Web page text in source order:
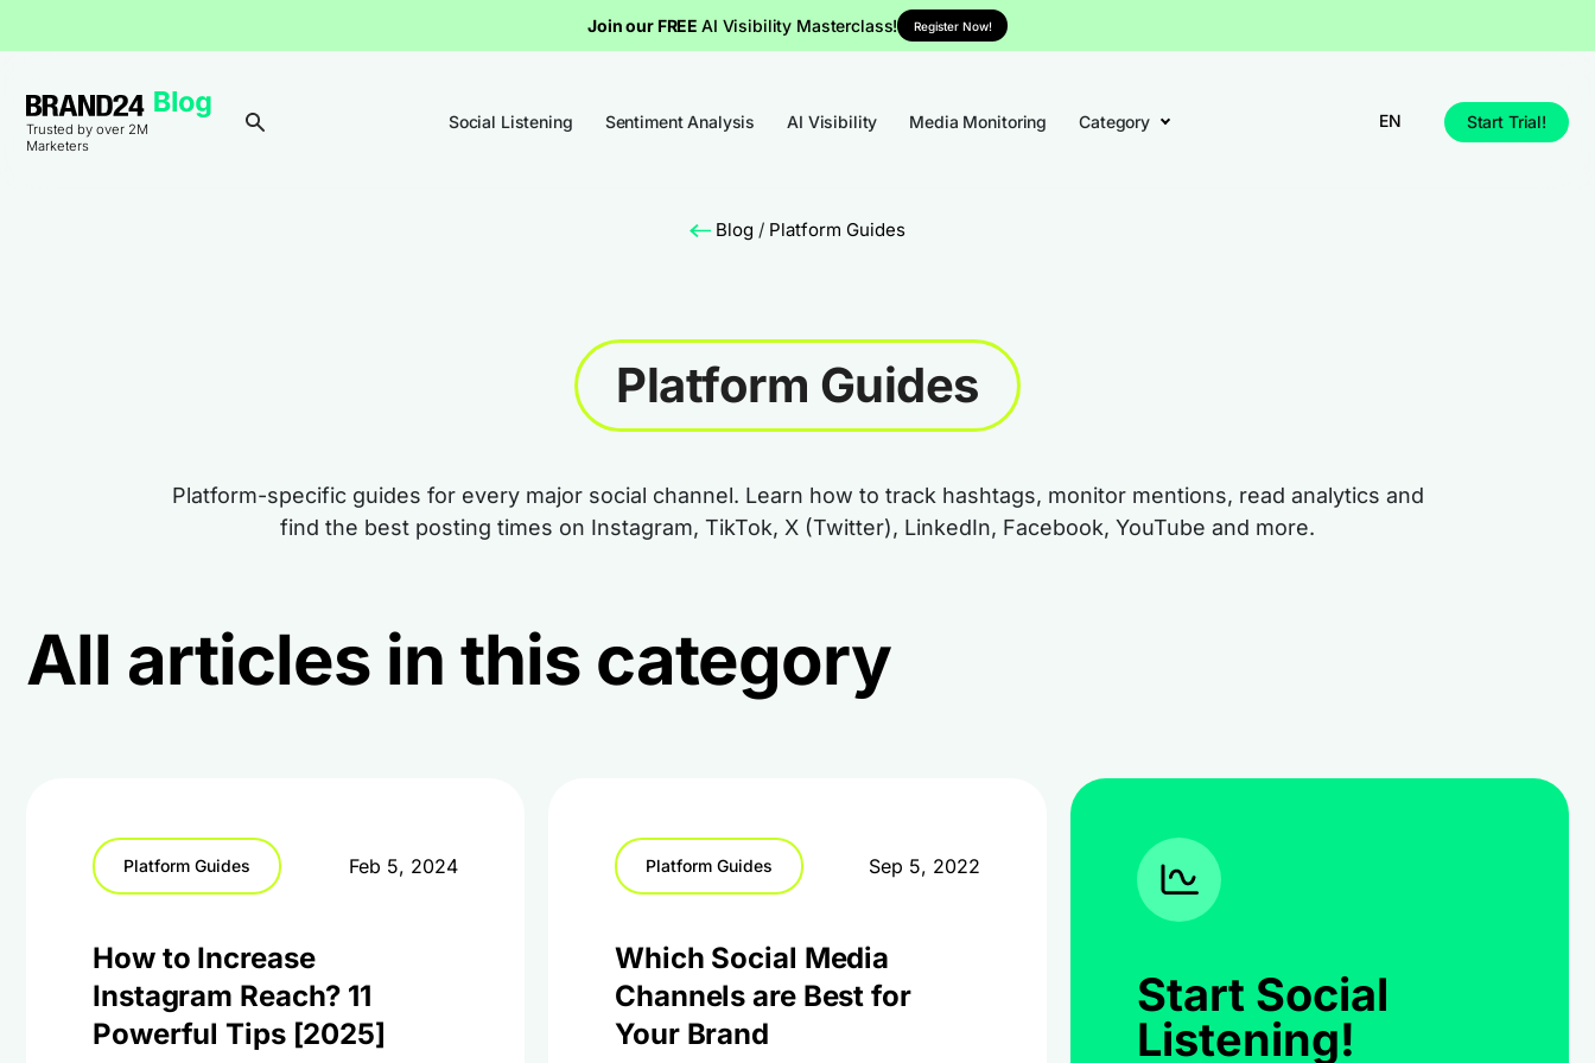
Join our FREE AI Visibility Masterclass! Register Now!
Trusted by over 2M
Marketers
Social Listening Sentiment Analysis AI Visibility Media Monitoring Category EN Start Trial!
Blog / Platform Guides
Platform Guides
Platform-specific guides for every major social channel. Learn how to track hashtags, monitor mentions, read analytics and
find the best posting times on Instagram, TikTok, X (Twitter), LinkedIn, Facebook, YouTube and more.
All articles in this category
Platform Guides Feb 5, 2024
How to Increase
Instagram Reach? 11
Powerful Tips [2025]
Platform Guides Sep 5, 2022
Which Social Media
Channels are Best for
Your Brand
Start Social
Listening!